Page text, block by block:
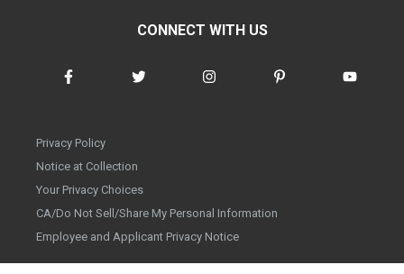
CONNECT WITH US
Privacy Policy
Notice at Collection
Your Privacy Choices
CA/Do Not Sell/Share My Personal Information
Employee and Applicant Privacy Notice